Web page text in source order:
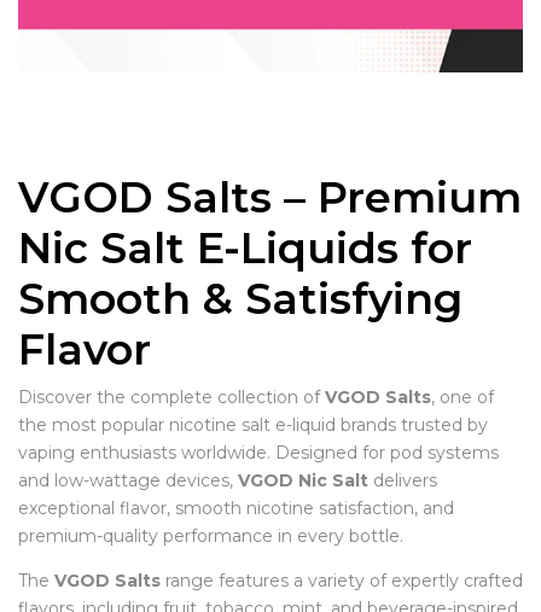
VGOD Salts – Premium
Nic Salt E-Liquids for
Smooth & Satisfying
Flavor
Discover the complete collection ofVGOD Salts, one of
the most popular nicotine salt e-liquid brands trusted by
vaping enthusiasts worldwide. Designed for pod systems
and low-wattage devices, VGOD Nic Salt delivers
exceptional flavor, smooth nicotine satisfaction, and
premium-quality performance in every bottle.
The VGOD Salts range features a variety of expertly crafted